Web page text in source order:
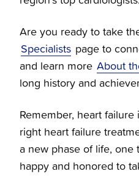
Are you ready to take
Specialists page to
and learn more About
long history and
Remember, heart
right heart failure
a new phase of life, one
happy and honored to